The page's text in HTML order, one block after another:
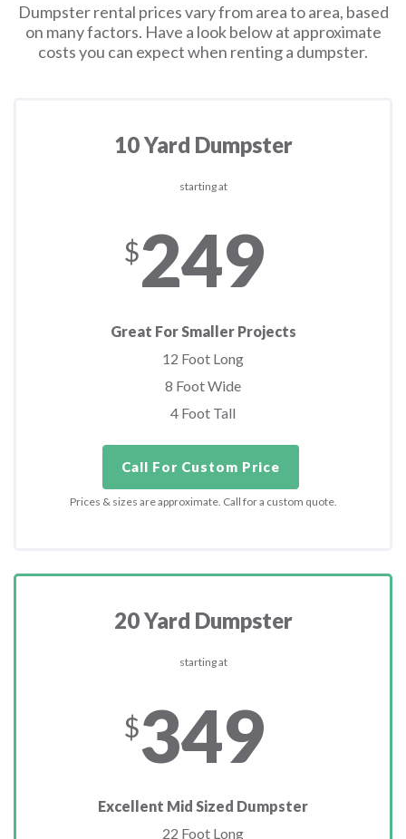
Dumpster rental prices vary from area to area, based
on many factors. Have a look below at approximate
costs you can expect when renting a dumpster.
10 Yard Dumpster
starting at
$249
Great For Smaller Projects
12 Foot Long
8 Foot Wide
4 Foot Tall
Call For Custom Price
Prices & sizes are approximate. Call for a custom quote.
20 Yard Dumpster
starting at
$349
Excellent Mid Sized Dumpster
22 Foot Long